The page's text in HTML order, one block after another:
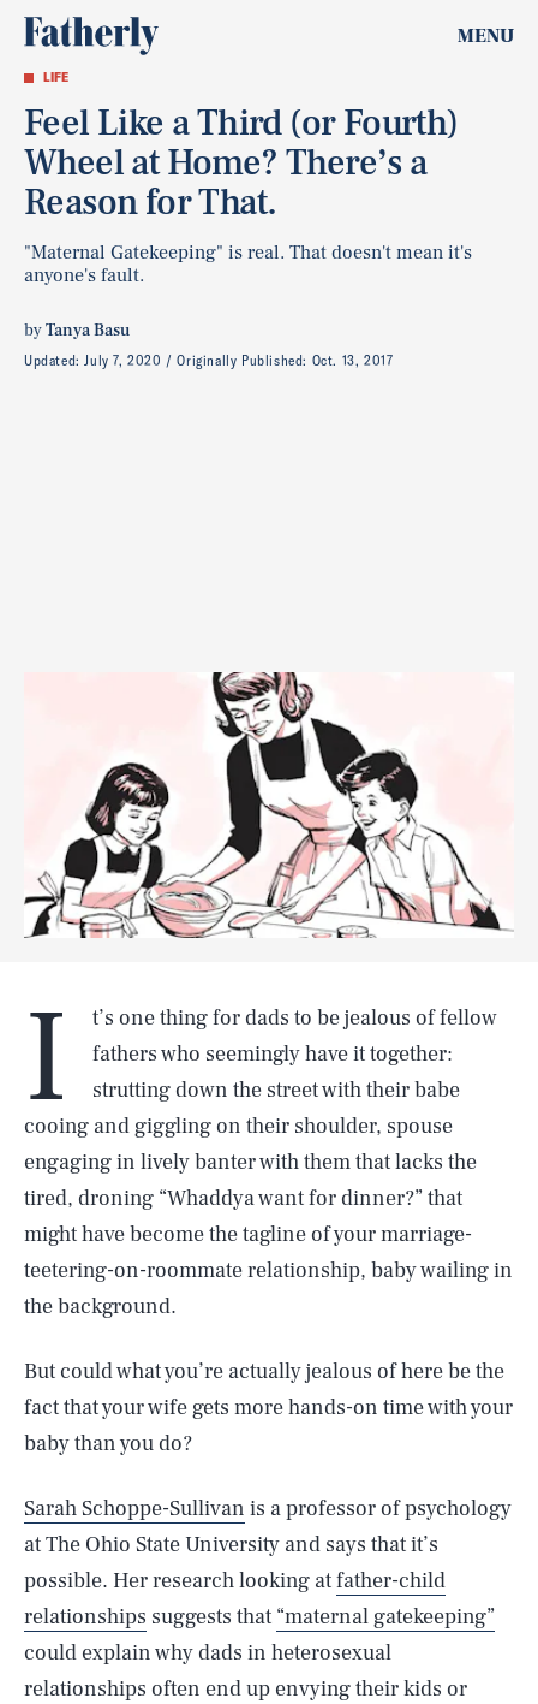
MENU
LIFE
Feel Like a Third (or Fourth)
Wheel at Home? There’s a
Reason for That.
"Maternal Gatekeeping" is real. That doesn't mean it's
anyone's fault.
byTanya Basu
Updated:July 7, 2020 Originally Published: Oct. 13, 2017
I
t’s one thing for dads to be jealous of fellow
fathers who seemingly have it together:
strutting down the street with their babe
cooing and giggling on their shoulder, spouse
engaging in lively banter with them that lacks the
tired, droning “Whaddya want for dinner?” that
might have become the tagline of your marriage-
teetering-on-roommate relationship, baby wailing in
the background.
But could what you’re actually jealous of here be the
fact that your wife gets more hands-on time with your
baby than you do?
Sarah Schoppe-Sullivan is a professor of psychology
at The Ohio State University and says that it’s
possible. Her research looking atfather-child
relationships suggests that “maternal gatekeeping”
could explain why dads in heterosexual
relationships often end up envying their kids or